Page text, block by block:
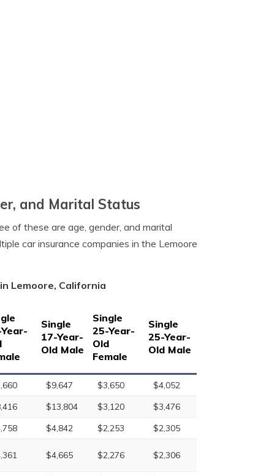
and Marital Status
of these are age, gender, and marital
car insurance companies in the Lemoore
Lemoore, California
Single
17-Year-
Old Male
Single
25-Year-
Old
Female
Single
25-Year-
Old Male
$9,647 $3,650
$4,052
$13,804 $3,120
$3,476
$4,842 $2,253
$2,305
$4,665 $2,276 $2,306